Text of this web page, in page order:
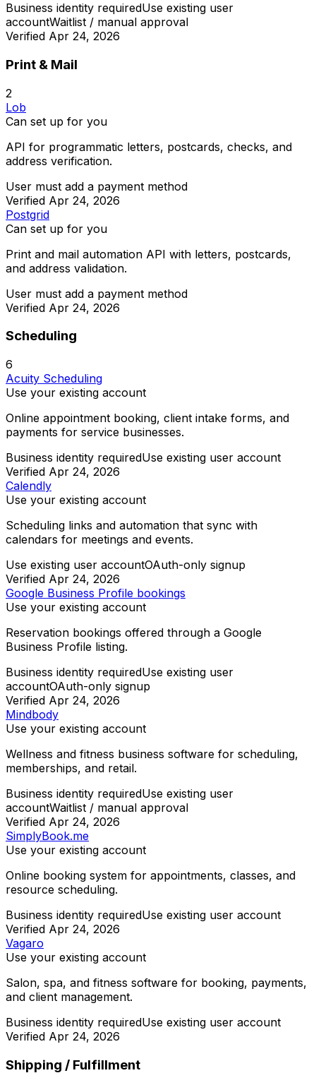
Business identity requiredUse existing user
accountWaitlist / manual approval
Verified Apr 24, 2026
Print & Mail
2
Lob
Can set up for you
API for programmatic letters, postcards, checks, and
address verification.
User must add a payment method
Verified Apr 24, 2026
Postgrid
Can set up for you
Print and mail automation API with letters, postcards,
and address validation.
User must add a payment method
Verified Apr 24, 2026
Scheduling
6
Acuity Scheduling
Use your existing account
Online appointment booking, client intake forms, and
payments for service businesses.
Business identity requiredUse existing user account
Verified Apr 24, 2026
Calendly
Use your existing account
Scheduling links and automation that sync with
calendars for meetings and events.
Use existing user accountOAuth-only signup
Verified Apr 24, 2026
Google Business Profile bookings
Use your existing account
Reservation bookings offered through a Google
Business Profile listing.
Business identity requiredUse existing user
accountOAuth-only signup
Verified Apr 24, 2026
Mindbody
Use your existing account
Wellness and fitness business software for scheduling,
memberships, and retail.
Business identity requiredUse existing user
accountWaitlist / manual approval
Verified Apr 24, 2026
SimplyBook.me
Use your existing account
Online booking system for appointments, classes, and
resource scheduling.
Business identity requiredUse existing user account
Verified Apr 24, 2026
Vagaro
Use your existing account
Salon, spa, and fitness software for booking, payments,
and client management.
Business identity requiredUse existing user account
Verified Apr 24, 2026
Shipping / Fulfillment